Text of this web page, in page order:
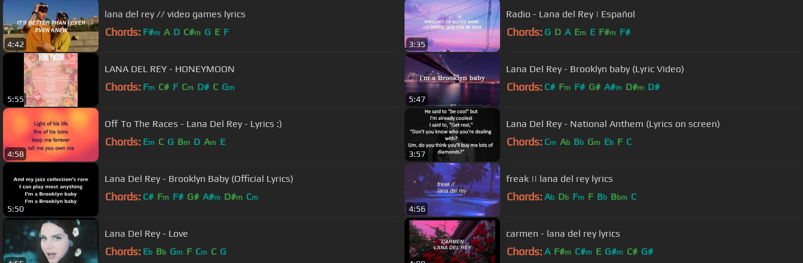
4:42
lana del rey // video games lyrics
Chords: F#m A D C#m G E F
3:35
Radio - Lana del Rey | Español
Chords: G D A Em E F#m F#
5:55
LANA DEL REY - HONEYMOON
Chords: Fm C# F Cm D# C Gm
5:47
Lana Del Rey - Brooklyn baby (Lyric Video)
Chords: C# Fm F# G# A#m D#m D#
4:58
Off To The Races - Lana Del Rey - Lyrics :)
Chords: Em C G Bm D Am E
3:57
Lana Del Rey - National Anthem (Lyrics on screen)
Chords: Cm Ab Bb Gm Eb F C
5:50
Lana Del Rey - Brooklyn Baby (Official Lyrics)
Chords: C# Fm F# G# A#m D#m Cm
4:56
freak || lana del rey lyrics
Chords: Ab Db Fm F Bb Bbm C
Lana Del Rey - Love
Chords: Eb Bb Gm F Cm C G
carmen - lana del rey lyrics
Chords: A F#m C#m E G#m C# G#